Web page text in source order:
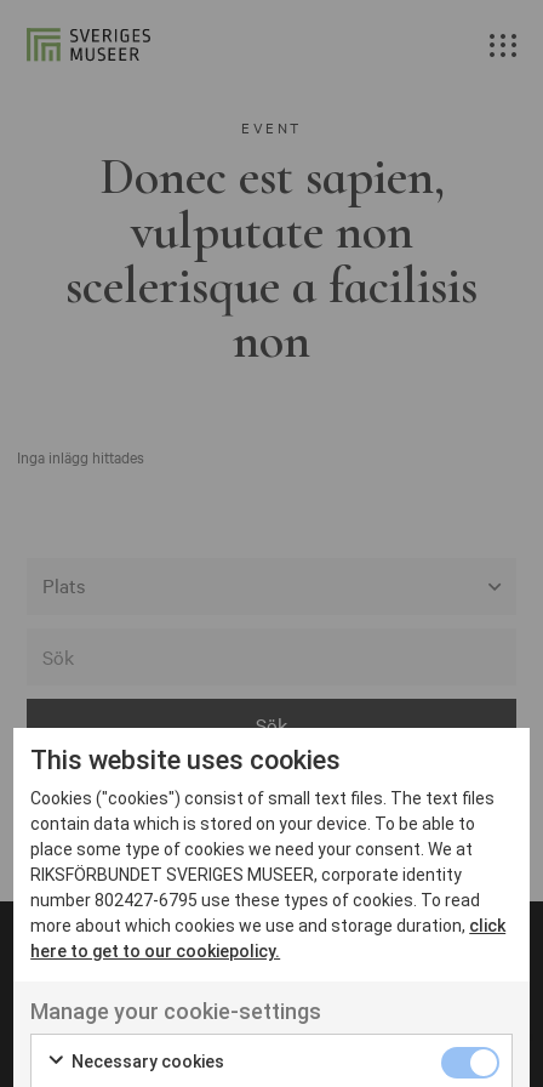
EVENT
Donec est sapien,
vulputate non
scelerisque a facilisis
non
Inga inlägg hittades
Arvika
Avesta
Bara
Boden
Borås
Eksjö
Eskilstuna
Inga inlägg hittades
UT VENENATIS NON
Ut venenatis non velit
This website uses cookies
Cookies ("cookies") consist of small text files. The text files
contain data which is stored on your device. To be able to
place some type of cookies we need your consent. We at
RIKSFÖRBUNDET SVERIGES MUSEER, corporate identity
number 802427-6795 use these types of cookies. To read
more about which cookies we use and storage duration, click
here to get to our cookiepolicy.
Manage your cookie-settings
Necessary cookies